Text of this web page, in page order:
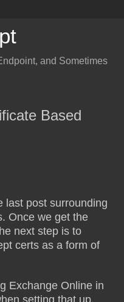
and Sometimes
Based
last post surrounding
Once we get the
next step is to
certs as a form of
Exchange Online in
setting that up.